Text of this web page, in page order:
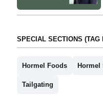
SPECIAL SECTIONS (TAG
Hormel Foods Hormel
Tailgating